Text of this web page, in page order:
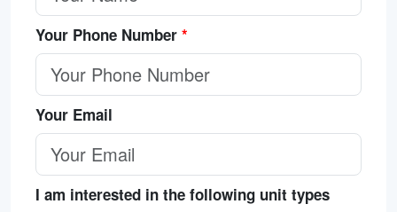
Your Phone Number *
Your Email
I am interested in the following unit types